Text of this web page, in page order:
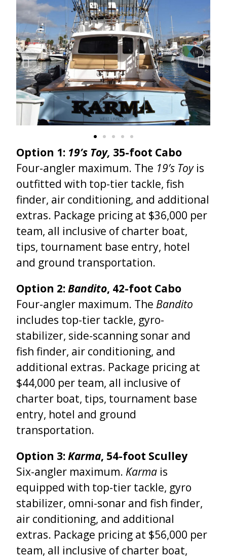
Option 1: 19’s Toy, 35-foot Cabo
Four-angler maximum. The 19’s Toyis
outfitted with top-tier tackle, fish
finder, air conditioning, and additional
extras. Package pricing at $36,000 per
team, all inclusive of charter boat,
tips, tournament base entry, hotel
and ground transportation.
Option 2:Bandito, 42-foot Cabo
Four-angler maximum. The Bandito
includes top-tier tackle, gyro-
stabilizer, side-scanning sonar and
fish finder, air conditioning, and
additional extras. Package pricing at
$44,000 per team, all inclusive of
charter boat, tips, tournament base
entry, hotel and ground
transportation.
Option 3:Karma, 54-foot Sculley
Six-angler maximum. Karma is
equipped with top-tier tackle, gyro
stabilizer, omni-sonar and fish finder,
air conditioning, and additional
extras. Package pricing at $56,000 per
team, all inclusive of charter boat,